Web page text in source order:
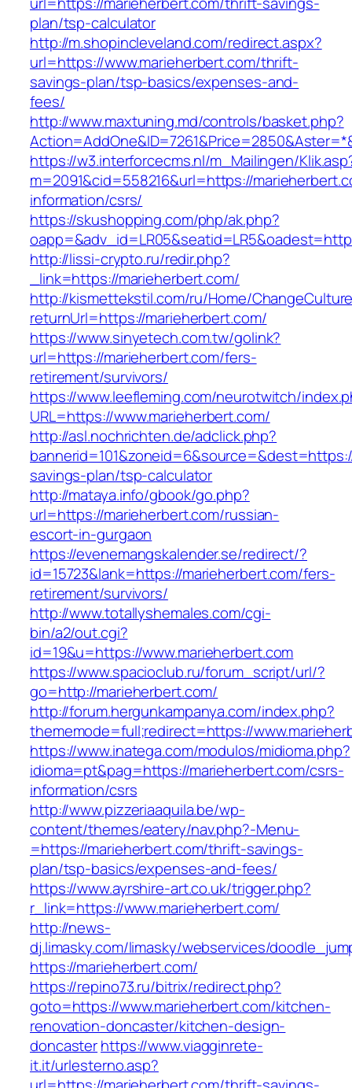
plan/tsp-calculator
http://m.shopincleveland.com/redirect.aspx?
url=https://www.marieherbert.com/thrift-
savings-plan/tsp-basics/expenses-and-
fees/
http://www.maxtuning.md/controls/basket.php?
https://w3.interforcecms.nl/m_Mailingen/
m=2091&cid=558216&url=https://
information/csrs/
https://skushopping.com/php/ak.php?
http://lissi-crypto.ru/redir.php?
_link=https://marieherbert.com/
http://kismettekstil.com/ru/Home/
returnUrl=https://marieherbert.com/
https://www.sinyetech.com.tw/golink?
url=https://marieherbert.com/fers-
retirement/survivors/
https://www.leefleming.com/neurotwitch/
URL=https://www.marieherbert.com/
http://asl.nochrichten.de/adclick.php?
savings-plan/tsp-calculator
http://mataya.info/gbook/go.php?
url=https://marieherbert.com/russian-
escort-in-gurgaon
https://evenemangskalender.se/redirect/?
id=15723&lank=https://marieherbert.com/fers-
retirement/survivors/
http://www.totallyshemales.com/cgi-
bin/a2/out.cgi?
id=19&u=https://www.marieherbert.com
https://www.spacioclub.ru/forum_script/url/?
go=http://marieherbert.com/
http://forum.hergunkampanya.com/index.php?
thememode=full;redirect=https://
https://www.inatega.com/modulos/midioma.php?
idioma=pt&pag=https://marieherbert.com/csrs-
information/csrs
http://www.pizzeriaaquila.be/wp-
content/themes/eatery/nav.php?-Menu-
=https://marieherbert.com/thrift-savings-
plan/tsp-basics/expenses-and-fees/
https://www.ayrshire-art.co.uk/trigger.php?
r_link=https://www.marieherbert.com/
http://news-
dj.limasky.com/limasky/webservices/
https://marieherbert.com/
https://repino73.ru/bitrix/redirect.php?
goto=https://www.marieherbert.com/kitchen-
renovation-doncaster/kitchen-design-
doncasterhttps://www.viagginrete-
it.it/urlesterno.asp?